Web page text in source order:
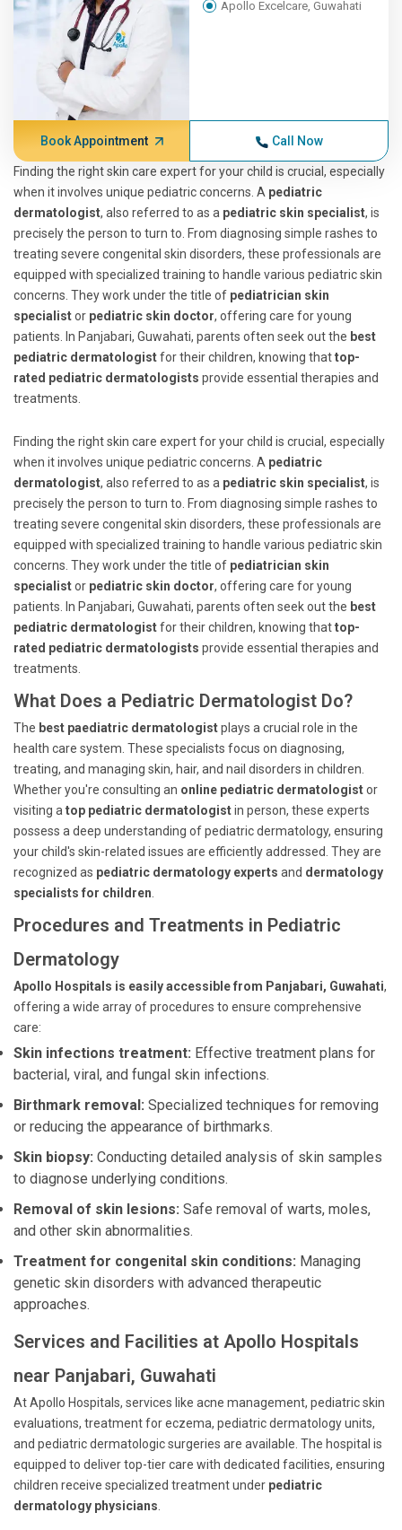
Apollo Excelcare, Guwahati
Book Appointment Call Now
Finding the right skin care expert for your child is crucial, especially
when it involves unique pediatric concerns. A pediatric
dermatologist, also referred to as a pediatric skin specialist, is
precisely the person to turn to. From diagnosing simple rashes to
treating severe congenital skin disorders, these professionals are
equipped with specialized training to handle various pediatric skin
concerns. They work under the title of pediatrician skin
specialistor pediatric skin doctor, offering care for young
patients. In Panjabari, Guwahati, parents often seek out the best
pediatric dermatologistfor their children, knowing thattop-
rated pediatric dermatologists provide essential therapies and
treatments.
Finding the right skin care expert for your child is crucial, especially
when it involves unique pediatric concerns. A pediatric
dermatologist, also referred to as a pediatric skin specialist, is
precisely the person to turn to. From diagnosing simple rashes to
treating severe congenital skin disorders, these professionals are
equipped with specialized training to handle various pediatric skin
concerns. They work under the title of pediatrician skin
specialistor pediatric skin doctor, offering care for young
patients. In Panjabari, Guwahati, parents often seek out the best
pediatric dermatologistfor their children, knowing thattop-
rated pediatric dermatologists provide essential therapies and
treatments.
What Does a Pediatric Dermatologist Do?
The best paediatric dermatologistplays a crucial role in the
health care system. These specialists focus on diagnosing,
treating, and managing skin, hair, and nail disorders in children.
Whether you're consulting an online pediatric dermatologistor
visiting a top pediatric dermatologistin person, these experts
possess a deep understanding of pediatric dermatology, ensuring
your child's skin-related issues are efficiently addressed. They are
recognized as pediatric dermatology experts and dermatology
specialists for children
Procedures and Treatments in Pediatric
Dermatology
Apollo Hospitals is easily accessible from Panjabari, Guwahati,
offering a wide array of procedures to ensure comprehensive
care:
Skin infections treatment: Effective treatment plans for
bacterial, viral, and fungal skin infections.
Birthmark removal: Specialized techniques for removing
or reducing the appearance of birthmarks.
Skin biopsy: Conducting detailed analysis of skin samples
to diagnose underlying conditions.
Removal of skin lesions: Safe removal of warts, moles,
and other skin abnormalities.
Treatment for congenital skin conditions: Managing
genetic skin disorders with advanced therapeutic
approaches.
Services and Facilities at Apollo Hospitals
near Panjabari, Guwahati
At Apollo Hospitals, services like acne management, pediatric skin
evaluations, treatment for eczema, pediatric dermatology units,
and pediatric dermatologic surgeries are available. The hospital is
equipped to deliver top-tier care with dedicated facilities, ensuring
children receive specialized treatment under pediatric
dermatology physicians